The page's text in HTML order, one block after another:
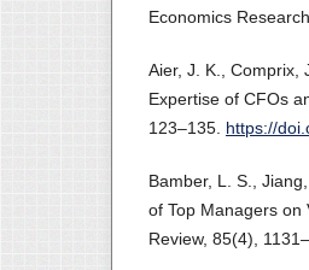
Economics
Aier, J. K., Comprix,
Expertise of CFOs
123–135. https://
Bamber, L. S.,
of Top Managers on
Review, 85(4),